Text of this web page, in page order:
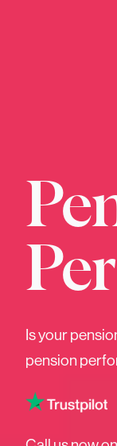
Is your
pension